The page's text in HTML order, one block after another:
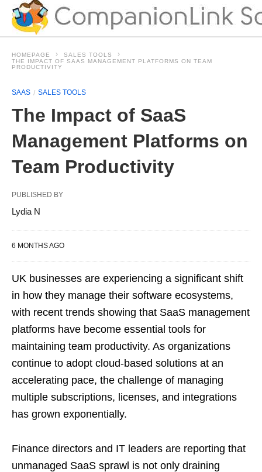
HOMEPAGE
SALES TOOLS
THE IMPACT OF SAAS MANAGEMENT PLATFORMS ON TEAM
PRODUCTIVITY
SAAS SALES TOOLS
The Impact of SaaS
Management Platforms on
Team Productivity
PUBLISHED BY
Lydia N
6 MONTHS AGO
UK businesses are experiencing a significant shift
in how they manage their software ecosystems,
with recent trends showing that SaaS management
platforms have become essential tools for
maintaining team productivity. As organizations
continue to adopt cloud-based solutions at an
accelerating pace, the challenge of managing
multiple subscriptions, licenses, and integrations
has grown exponentially.
Finance directors and IT leaders are reporting that
unmanaged SaaS sprawl is not only draining